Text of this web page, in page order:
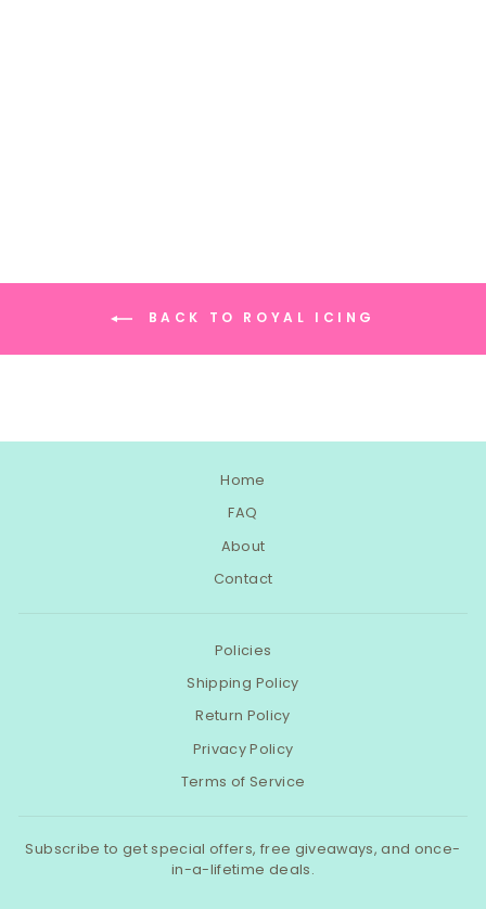
BACK TO ROYAL ICING
Home
FAQ
About
Contact
Policies
Shipping Policy
Return Policy
Privacy Policy
Terms of Service
Subscribe to get special offers, free giveaways, and once-
in-a-lifetime deals.